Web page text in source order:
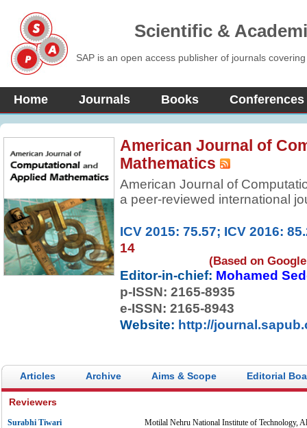
Scientific &
SAP is an open access publisher of journals
Home Journals Books Conferences
American Journal of
Mathematics
American Journal of
a peer-reviewed international
mathematical and
papers of high scientific value
applied mathematics.
ICV 2015: 75.57; ICV 2016:
14
(Based on
Editor-in-chief: Mohamed
p-ISSN: 2165-8935
e-ISSN: 2165-8943
Website: http://
Articles Archive Aims & Scope Editorial
Reviewers
Surabhi Tiwari
Motilal Nehru National Institute of Technology,